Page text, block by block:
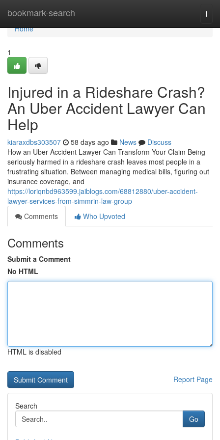
bookmark-search
Home
Home
1
Injured in a Rideshare Crash?
An Uber Accident Lawyer Can
Help
kiaraxdbs303507 58 days ago News
Discuss
How an Uber Accident Lawyer Can Transform Your Claim Being
seriously harmed in a rideshare crash leaves most people in a
frustrating situation. Between managing medical bills, figuring out
insurance coverage, and
https://loriqnbd963599.jaiblogs.com/68812880/uber-accident-
lawyer-services-from-simmrin-law-group
Comments
Who Upvoted
Comments
Submit a Comment
No HTML
HTML is disabled
Report Page
Search
Go